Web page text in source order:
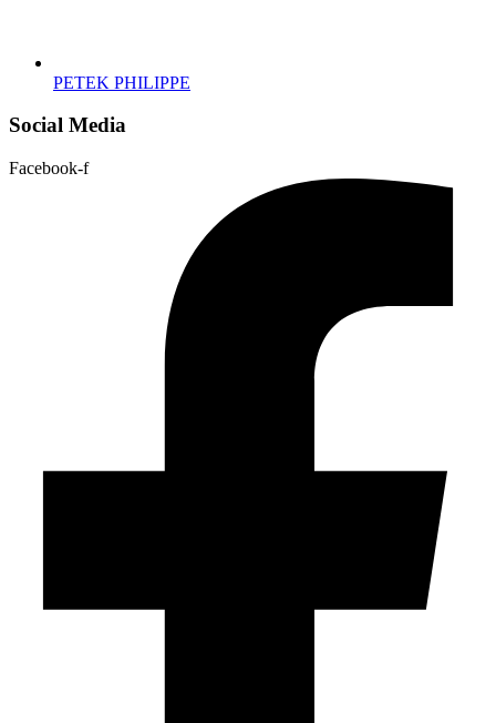
PETEK PHILIPPE
Social Media
Facebook-f